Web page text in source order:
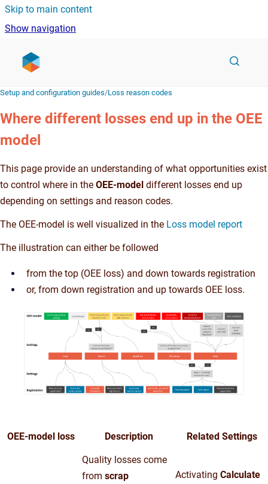
Skip to main content
Show navigation
Setup and configuration guides/Loss reason codes
Where different losses end up in the OEE
model
This page provide an understanding of what opportunities exist
to control where in the OEE-model different losses end up
depending on settings and reason codes.
The OEE-model is well visualized in the Loss model report
The illustration can either be followed
from the top (OEE loss) and down towards registration
or, from down registration and up towards OEE loss.
OEE-model loss Description Related Settings
Quality losses come
from scrap
Activating Calculate